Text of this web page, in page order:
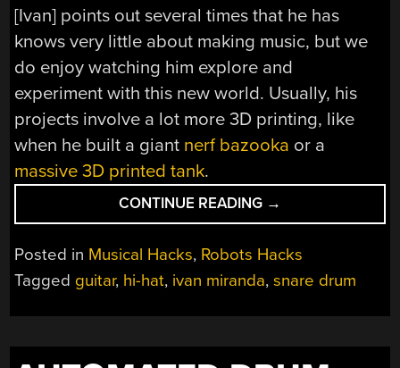
[Ivan] points out several times that he has
knows very little about making music, but we
do enjoy watching him explore and
experiment with this new world. Usually, his
projects involve a lot more 3D printing, like
when he built a giant nerf bazooka or a
massive 3D printed tank.
CONTINUE READING “BUILDING
A
ROBOTIC
TO
FOR
→
Posted in Musical Hacks, Robots Hacks
Tagged guitar, hi-hat, ivan miranda,snare drum